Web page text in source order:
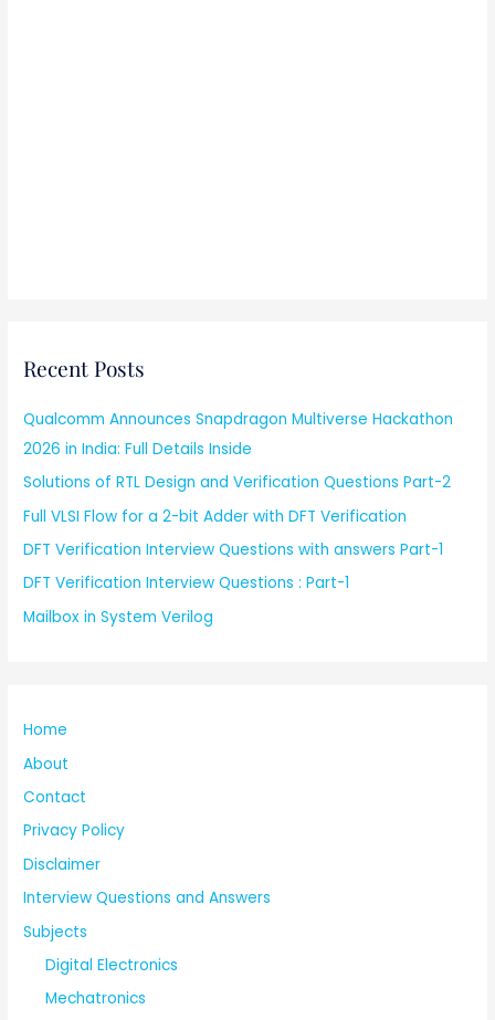
Recent Posts
Qualcomm Announces Snapdragon Multiverse Hackathon
2026 in India: Full Details Inside
Solutions of RTL Design and Verification Questions Part-2
Full VLSI Flow for a 2-bit Adder with DFT Verification
DFT Verification Interview Questions with answers Part-1
DFT Verification Interview Questions : Part-1
Mailbox in System Verilog
Home
About
Contact
Privacy Policy
Disclaimer
Interview Questions and Answers
Subjects
Digital Electronics
Mechatronics